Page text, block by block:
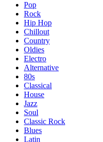
Pop
Rock
Hip Hop
Chillout
Country
Oldies
Electro
Alternative
80s
Classical
House
Jazz
Soul
Classic Rock
Blues
Latin